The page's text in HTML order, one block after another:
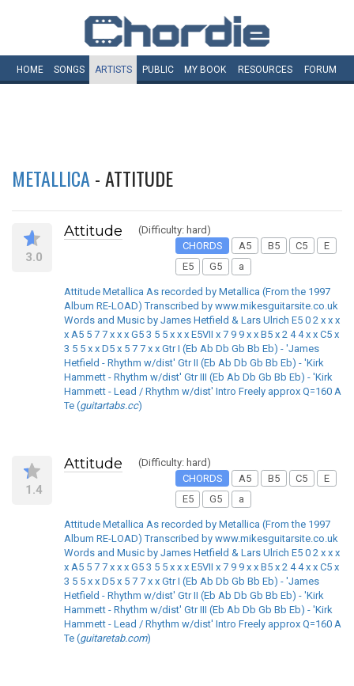
HOME SONGS ARTISTS PUBLIC MY BOOK RESOURCES FORUM
METALLICA - ATTITUDE
3.0
Attitude
(Difficulty: hard)
CHORDS
A5 B5 C5
E
E5
G5 a
Attitude Metallica As recorded by Metallica (From the 1997
Album RE-LOAD) Transcribed by www.mikesguitarsite.co.uk
Words and Music by James Hetfield & Lars Ulrich E5 0 2 x x x
x A5 5 7 7 x x x G5 3 5 5 x x x E5VII x 7 9 9 x x B5 x 2 4 4 x x C5 x
3 5 5 x x D5 x 5 7 7 x x Gtr I (Eb Ab Db Gb Bb Eb) - 'James
Hetfield - Rhythm w/dist' Gtr II (Eb Ab Db Gb Bb Eb) - 'Kirk
Hammett - Rhythm w/dist' Gtr III (Eb Ab Db Gb Bb Eb) - 'Kirk
Hammett - Lead / Rhythm w/dist' Intro Freely approx Q=160 A
Te (guitartabs.cc)
1.4
Attitude
(Difficulty: hard)
CHORDS
A5 B5 C5
E
E5
G5 a
Attitude Metallica As recorded by Metallica (From the 1997
Album RE-LOAD) Transcribed by www.mikesguitarsite.co.uk
Words and Music by James Hetfield & Lars Ulrich E5 0 2 x x x
x A5 5 7 7 x x x G5 3 5 5 x x x E5VII x 7 9 9 x x B5 x 2 4 4 x x C5 x
3 5 5 x x D5 x 5 7 7 x x Gtr I (Eb Ab Db Gb Bb Eb) - 'James
Hetfield - Rhythm w/dist' Gtr II (Eb Ab Db Gb Bb Eb) - 'Kirk
Hammett - Rhythm w/dist' Gtr III (Eb Ab Db Gb Bb Eb) - 'Kirk
Hammett - Lead / Rhythm w/dist' Intro Freely approx Q=160 A
Te (guitaretab.com)